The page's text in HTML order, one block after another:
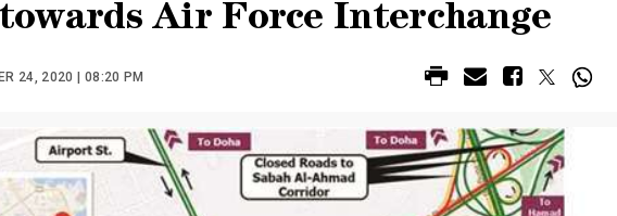
Air Force Interchange
24, 2020 | 08:20 PM